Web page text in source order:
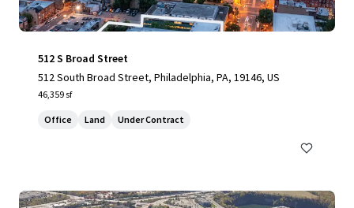
512 S Broad Street
512 South Broad Street, Philadelphia, PA, 19146, US
46,359 sf
Office Land Under Contract